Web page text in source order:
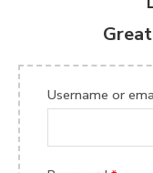
Username or